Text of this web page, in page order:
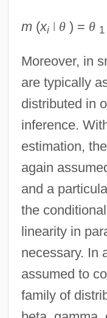
m(xi ǀ θ) = θ 1
Moreover, in
are typically
distributed in
inference.
estimation,
again
and a
the
linearity in
necessary. In
assumed to
family of